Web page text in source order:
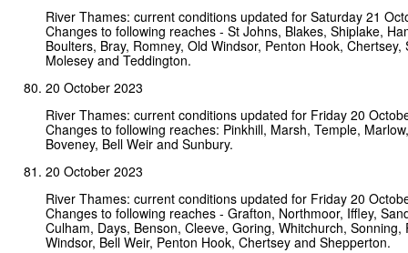
River Thames: current conditions updated for Saturday 21
Changes to following reaches - St Johns, Blakes, Shiplake,
Boulters, Bray, Romney, Old Windsor, Penton Hook, Chertsey,
Molesey and Teddington.
20 October 2023
River Thames: current conditions updated for Friday 20
Changes to following reaches: Pinkhill, Marsh, Temple,
Boveney, Bell Weir and Sunbury.
20 October 2023
River Thames: current conditions updated for Friday 20
Changes to following reaches - Grafton, Northmoor, Iffley,
Culham, Days, Benson, Cleeve, Goring, Whitchurch, Sonning,
Windsor, Bell Weir, Penton Hook, Chertsey and Shepperton.